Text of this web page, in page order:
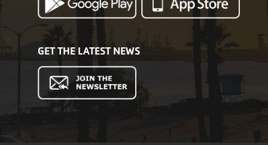
GET THE LATEST NEWS